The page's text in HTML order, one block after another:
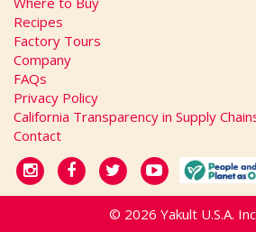
Recipes
Factory Tours
Company
FAQs
Privacy Policy
California Transparency in Supply
Contact
© 2026 Yakult U.S.A.